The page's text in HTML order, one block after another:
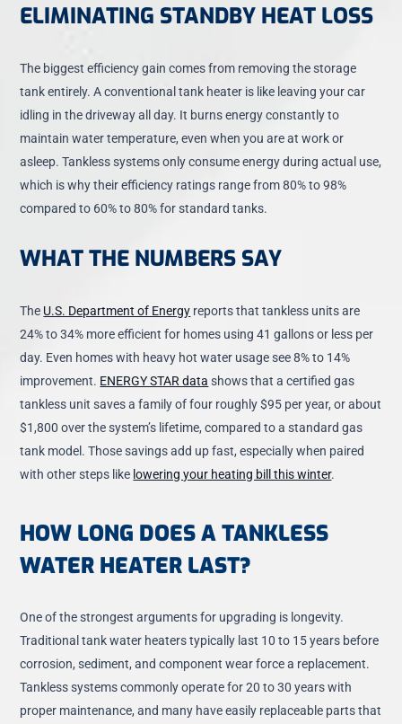
ELIMINATING STANDBY HEAT LOSS
The biggest efficiency gain comes from removing the storage
tank entirely. A conventional tank heater is like leaving your car
idling in the driveway all day. It burns energy constantly to
maintain water temperature, even when you are at work or
asleep. Tankless systems only consume energy during actual use,
which is why their efficiency ratings range from 80% to 98%
compared to 60% to 80% for standard tanks.
WHAT THE NUMBERS SAY
The U.S. Department of Energy reports that tankless units are
24% to 34% more efficient for homes using 41 gallons or less per
day. Even homes with heavy hot water usage see 8% to 14%
improvement. ENERGY STAR data shows that a certified gas
tankless unit saves a family of four roughly $95 per year, or about
$1,800 over the system’s lifetime, compared to a standard gas
tank model. Those savings add up fast, especially when paired
with other steps like lowering your heating bill this winter.
HOW LONG DOES A TANKLESS
WATER HEATER LAST?
One of the strongest arguments for upgrading is longevity.
Traditional tank water heaters typically last 10 to 15 years before
corrosion, sediment, and component wear force a replacement.
Tankless systems commonly operate for 20 to 30 years with
proper maintenance, and many have easily replaceable parts that